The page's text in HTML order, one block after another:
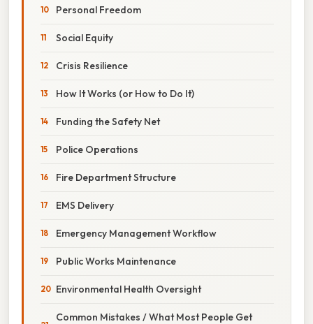
Personal Freedom
Social Equity
Crisis Resilience
How It Works (or How to Do It)
Funding the Safety Net
Police Operations
Fire Department Structure
EMS Delivery
Emergency Management Workflow
Public Works Maintenance
Environmental Health Oversight
Common Mistakes / What Most People Get